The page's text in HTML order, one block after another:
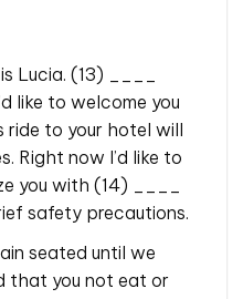
Lucia. (13) ____
like to welcome you
ride to your hotel will
Right now I’d like to
you with (14) ____
safety precautions.
seated until we
that you not eat or